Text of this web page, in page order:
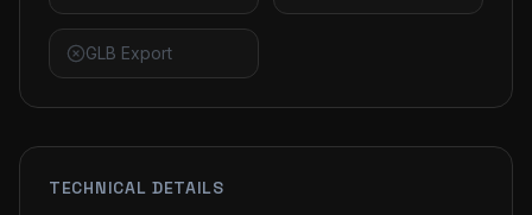
GLB Export
TECHNICAL DETAILS